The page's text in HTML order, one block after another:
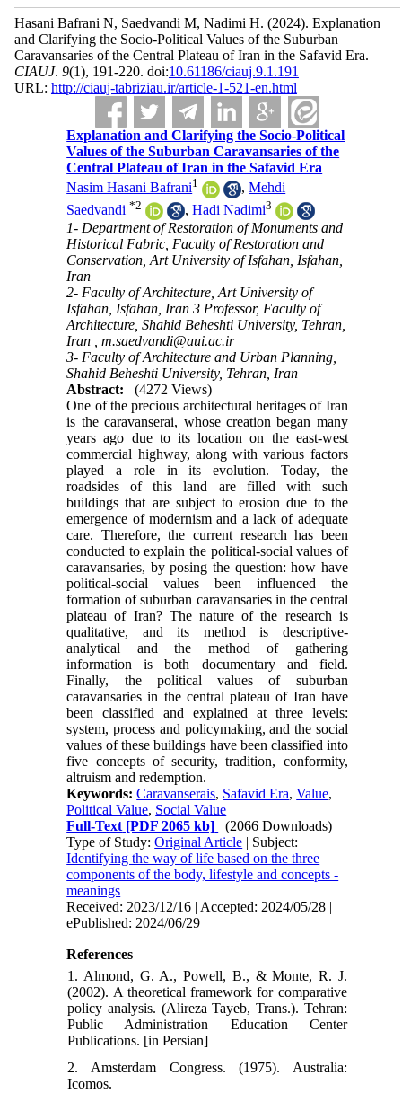
Hasani Bafrani N, Saedvandi M, Nadimi H. (2024). Explanation
and Clarifying the Socio-Political Values of the Suburban
Caravansaries of the Central Plateau of Iran in the Safavid Era.
CIAUJ. 9(1), 191-220. doi:10.61186/ciauj.9.1.191
URL: http://ciauj-tabriziau.ir/article-1-521-en.html
Explanation and Clarifying the Socio-Political
Values of the Suburban Caravansaries of the
Central Plateau of Iran in the Safavid Era
Nasim Hasani Bafrani1 ,Mehdi
Saedvandi *2 ,Hadi Nadimi3
1- Department of Restoration of Monuments and
Historical Fabric, Faculty of Restoration and
Conservation, Art University of Isfahan, Isfahan,
Iran
2- Faculty of Architecture, Art University of
Isfahan, Isfahan, Iran 3 Professor, Faculty of
Architecture, Shahid Beheshti University, Tehran,
Iran ,m.saedvandi@aui.ac.ir
3- Faculty of Architecture and Urban Planning,
Shahid Beheshti University, Tehran, Iran
Abstract:
(4272 Views)
One of the precious architectural heritages of Iran
is the caravanserai, whose creation began many
years ago due to its location on the east-west
commercial highway, along with various factors
played a role in its evolution. Today, the
roadsides of this land are filled with such
buildings that are subject to erosion due to the
emergence of modernism and a lack of adequate
care. Therefore, the current research has been
conducted to explain the political-social values of
caravansaries, by posing the question: how have
political-social values been influenced the
formation of suburban caravansaries in the central
plateau of Iran? The nature of the research is
qualitative, and its method is descriptive-
analytical and the method of gathering
information is both documentary and field.
Finally, the political values of suburban
caravansaries in the central plateau of Iran have
been classified and explained at three levels:
system, process and policymaking, and the social
values of these buildings have been classified into
five concepts of security, tradition, conformity,
altruism and redemption.
Keywords:Caravanserais, Safavid Era,Value,
Political Value, Social Value
Full-Text [PDF 2065 kb]
(2066 Downloads)
Type of Study:Original Article | Subject:
Identifying the way of life based on the three
components of the body, lifestyle and concepts -
meanings
Received: 2023/12/16 | Accepted: 2024/05/28 |
ePublished: 2024/06/29
References
1. Almond, G. A., Powell, B., & Monte, R. J.
(2002). A theoretical framework for comparative
policy analysis. (Alireza Tayeb, Trans.). Tehran:
Public Administration Education Center
Publications. [in Persian]
2. Amsterdam Congress. (1975). Australia:
Icomos.